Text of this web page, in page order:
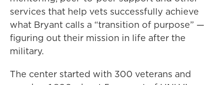
services that help vets successfully achieve
what Bryant calls a “transition of purpose” —
figuring out their mission in life after the
military.
The center started with 300 veterans and